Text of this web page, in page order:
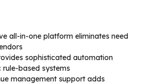
all-in-one platform eliminates need
sophisticated automation
rule-based systems
management support adds